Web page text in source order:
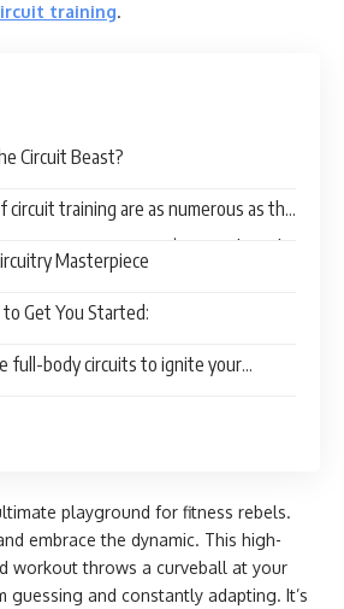
training.
Circuit Beast?
training are as numerous as the
into a session. Here’s a sneak peek
Masterpiece
to Get You Started:
full-body circuits to ignite your
playground for fitness rebels.
embrace the dynamic. This high-
workout throws a curveball at your
guessing and constantly adapting. It’s